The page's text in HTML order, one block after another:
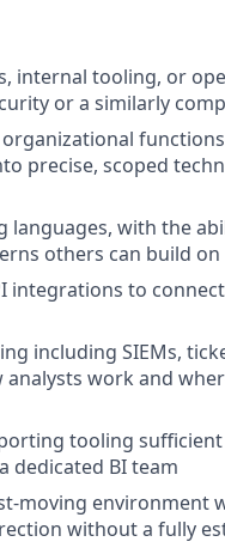
internal tooling, or
or a similarly
precise, scoped
with the
others can build on
integrations to
including SIEMs,
work and
tooling
dedicated BI team
moving environment
without a fully